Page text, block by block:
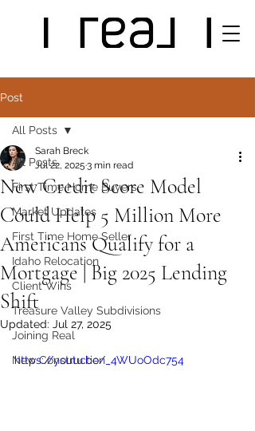
Post
All Posts
First Time Home Buyers
Market Updates
First Time Home Seller
Idaho Relocation
Client Wins
Treasure Valley Subdivisions
Joining Real
New Construction
All Posts
New Credit Score Model
Could Help 5 Million More
Americans Qualify for a
Mortgage | Big 2025 Lending
Shift
Sarah Breck
Jul 22, 2025 3 min read
Updated: Jul 27, 2025
https://youtu.be/_4WUoOdc754